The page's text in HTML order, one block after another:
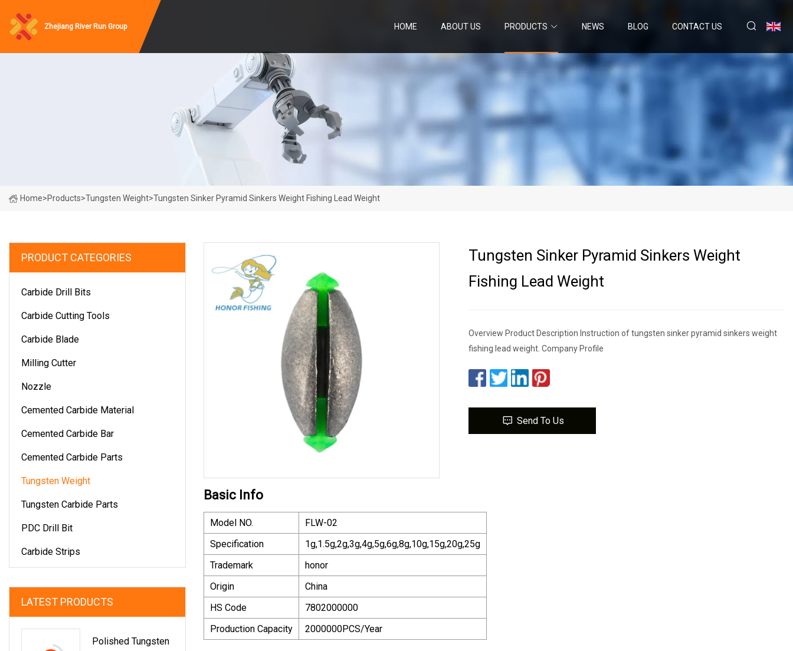
Zhejiang River Run Group HOME ABOUT US PRODUCTS NEWS BLOG CONTACT US
Home>Products>Tungsten Weight>Tungsten Sinker Pyramid Sinkers Weight Fishing Lead Weight
PRODUCT CATEGORIES
Carbide Drill Bits
Carbide Cutting Tools
Carbide Blade
Milling Cutter
Nozzle
Cemented Carbide Material
Cemented Carbide Bar
Cemented Carbide Parts
Tungsten Weight
Tungsten Carbide Parts
PDC Drill Bit
Carbide Strips
LATEST PRODUCTS
Polished Tungsten
Tungsten Sinker Pyramid Sinkers Weight
Fishing Lead Weight
Overview Product Description Instruction of tungsten sinker pyramid sinkers weight
fishing lead weight. Company Profile
Send To Us
Basic Info
Model NO.
FLW-02
Specification
1g,1.5g,2g,3g,4g,5g,6g,8g,10g,15g,20g,25g
Trademark
honor
Origin
China
HS Code
7802000000
Production Capacity
2000000PCS/Year